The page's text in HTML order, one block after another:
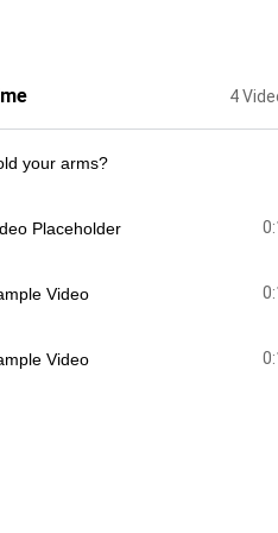
4
your arms?
Placeholder
Video
Video